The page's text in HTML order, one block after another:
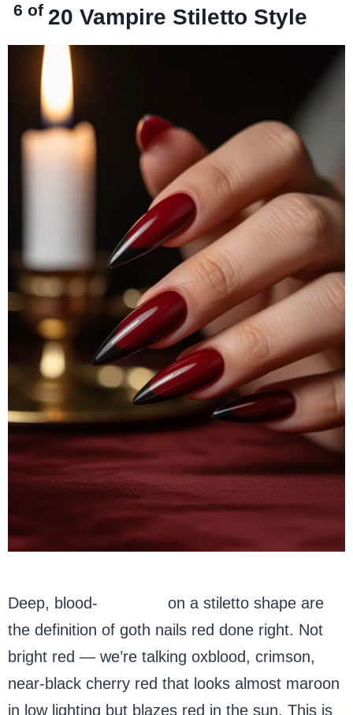
6 of 20 Vampire Stiletto Style
Deep, blood-
on a stiletto shape are
the definition of goth nails red done right. Not
bright red — we’re talking oxblood, crimson,
near-black cherry red that looks almost maroon
in low lighting but blazes red in the sun. This is